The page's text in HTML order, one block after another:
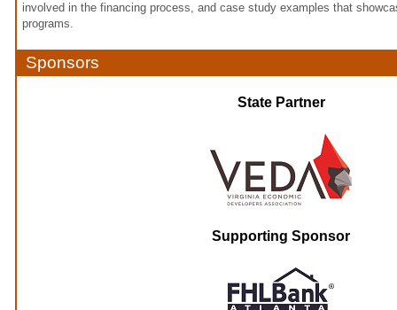
involved in the financing process, and case study examples that
programs.
Sponsors
State Partner
Supporting Sponsor